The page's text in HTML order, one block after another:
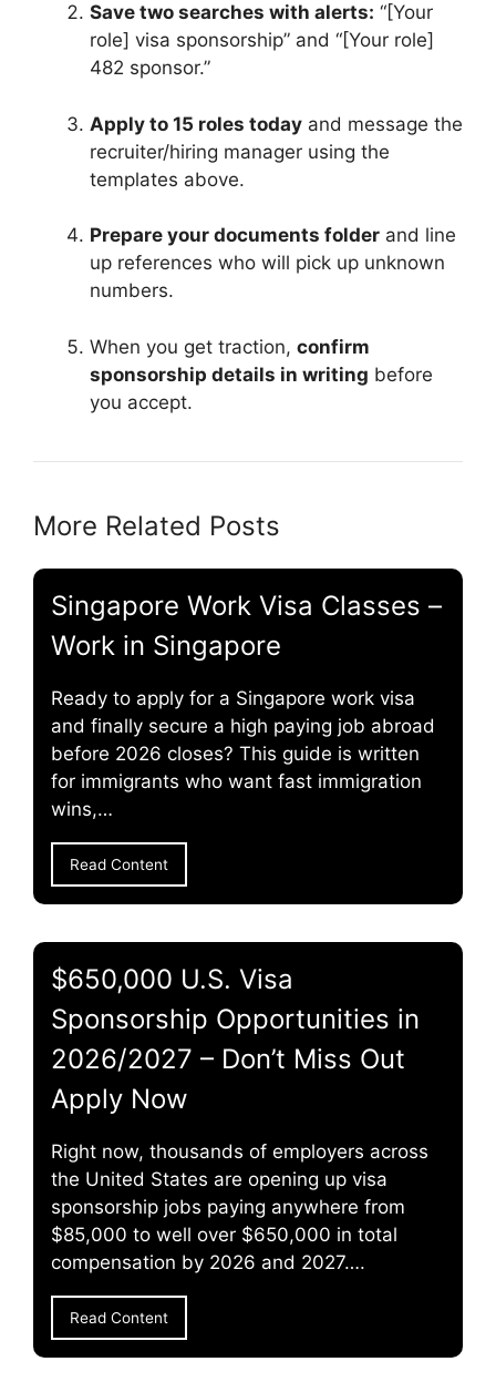
Save two searches with alerts: “[Your
role] visa sponsorship” and “[Your role]
482 sponsor.”
Apply to 15 roles today and message the
recruiter/hiring manager using the
templates above.
Prepare your documents folder and line
up references who will pick up unknown
numbers.
When you get traction, confirm
sponsorship details in writing before
you accept.
More Related Posts
Singapore Work Visa Classes –
Work in Singapore
Ready to apply for a Singapore work visa
and finally secure a high paying job abroad
before 2026 closes? This guide is written
for immigrants who want fast immigration
wins,…
Read Content
$650,000 U.S. Visa
Sponsorship Opportunities in
2026/2027 – Don’t Miss Out
Apply Now
Right now, thousands of employers across
the United States are opening up visa
sponsorship jobs paying anywhere from
$85,000 to well over $650,000 in total
compensation by 2026 and 2027….
Read Content